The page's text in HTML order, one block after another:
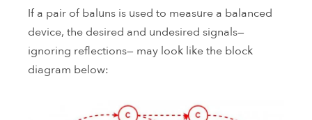
If a pair of baluns is used to measure a balanced
device, the desired and undesired signals—
ignoring reflections— may look like the block
diagram below: